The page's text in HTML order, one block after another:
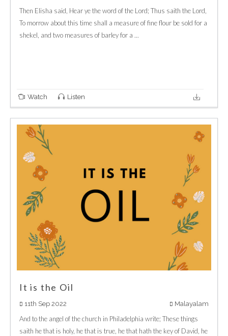
Then Elisha said, Hear ye the word of the Lord; Thus saith the Lord,
To morrow about this time shall a measure of fine flour be sold for a
shekel, and two measures of barley for a ...
Watch Listen
It is the Oil
11th Sep 2022 Malayalam
And to the angel of the church in Philadelphia write; These things
saith he that is holy, he that is true, he that hath the key of David, he